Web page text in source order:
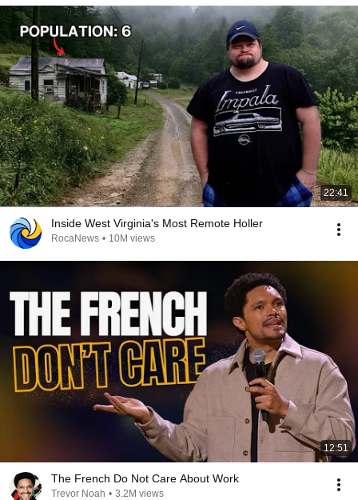
22:41
Inside West Virginia's Most Remote Holler
RocaNews • 10M views
12:51
The French Do Not Care About Work
Trevor Noah • 3.2M views